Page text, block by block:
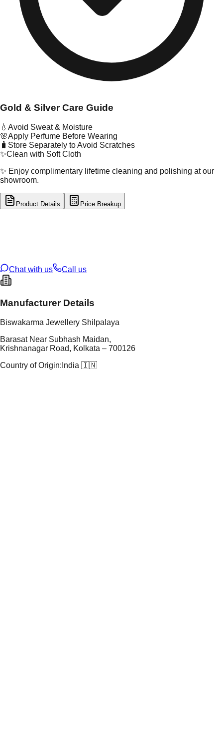
Gold & Silver Care Guide
💧 Avoid Sweat & Moisture
🌸Apply Perfume Before Wearing
🧳 Store Separately to Avoid Scratches
✨Clean with Soft Cloth
✨ Enjoy complimentary lifetime cleaning and polishing at our
showroom.
Product Details Price Breakup
Chat with us
Call us
Manufacturer Details
Biswakarma Jewellery Shilpalaya
Barasat Near Subhash Maidan,
Krishnanagar Road, Kolkata – 700126
Country of Origin: India 🇮🇳